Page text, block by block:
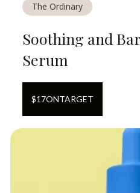
The Ordinary
Soothing and
Serum
$17ONTARGET